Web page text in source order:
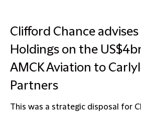
Clifford Chance advises
Holdings on the
AMCK Aviation to
Partners
This was a strategic disposal for